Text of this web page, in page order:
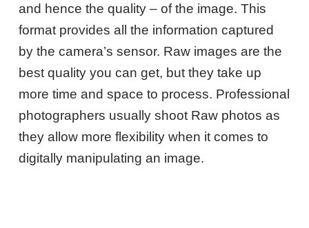
and hence the quality – of the image. This
format provides all the information captured
by the camera’s sensor. Raw images are the
best quality you can get, but they take up
more time and space to process. Professional
photographers usually shoot Raw photos as
they allow more flexibility when it comes to
digitally manipulating an image.